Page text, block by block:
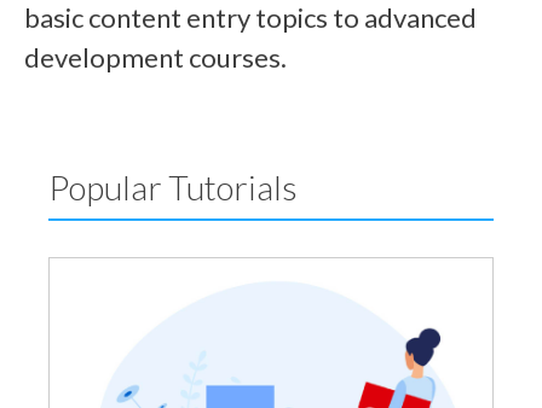
basic content entry topics to advanced
development courses.
Popular Tutorials